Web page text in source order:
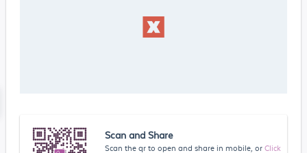
Scan and Share
Scan the qr to open and share in mobile, or Click